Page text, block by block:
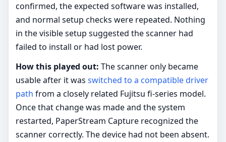
confirmed, the expected software was installed,
and normal setup checks were repeated. Nothing
in the visible setup suggested the scanner had
failed to install or had lost power.
How this played out: The scanner only became
usable after it was switched to a compatible driver
path from a closely related Fujitsu fi-series model.
Once that change was made and the system
restarted, PaperStream Capture recognized the
scanner correctly. The device had not been absent.